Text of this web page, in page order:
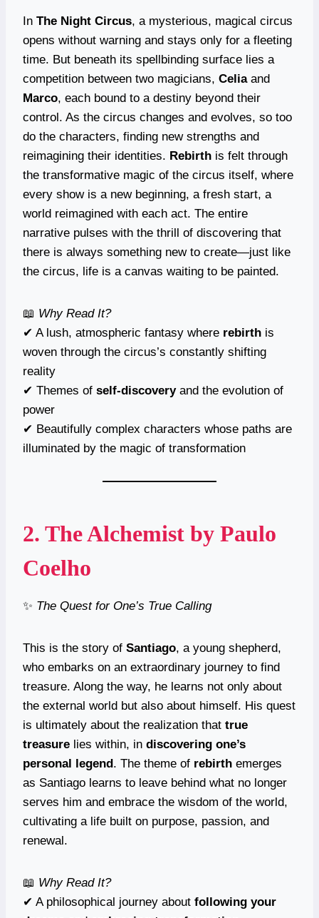
In The Night Circus, a mysterious, magical circus
opens without warning and stays only for a fleeting
time. But beneath its spellbinding surface lies a
competition between two magicians, Celiaand
Marco, each bound to a destiny beyond their
control. As the circus changes and evolves, so too
do the characters, finding new strengths and
reimagining their identities. Rebirth is felt through
the transformative magic of the circus itself, where
every show is a new beginning, a fresh start, a
world reimagined with each act. The entire
narrative pulses with the thrill of discovering that
there is always something new to create—just like
the circus, life is a canvas waiting to be painted.
📖 Why Read It?
✔ A lush, atmospheric fantasy where rebirth is
woven through the circus’s constantly shifting
reality
✔ Themes of self-discoveryand the evolution of
power
✔ Beautifully complex characters whose paths are
illuminated by the magic of transformation
2. The Alchemist by Paulo
Coelho
✨ The Quest for One’s True Calling
This is the story of Santiago, a young shepherd,
who embarks on an extraordinary journey to find
treasure. Along the way, he learns not only about
the external world but also about himself. His quest
is ultimately about the realization that true
treasure lies within, in discovering one’s
personal legend. The theme of rebirth emerges
as Santiago learns to leave behind what no longer
serves him and embrace the wisdom of the world,
cultivating a life built on purpose, passion, and
renewal.
📖 Why Read It?
✔ A philosophical journey about following your